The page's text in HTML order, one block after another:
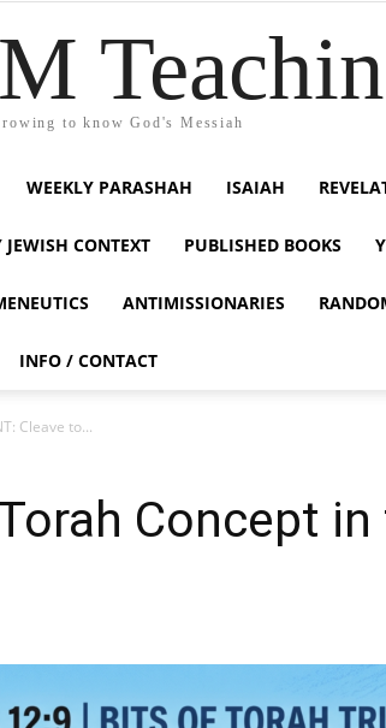
to know God's Messiah
WEEKLY PARASHAH ISAIAH
JEWISH CONTEXT PUBLISHED BOOKS
ANTIMISSIONARIES
INFO / CONTACT
Cleave to...
Concept in